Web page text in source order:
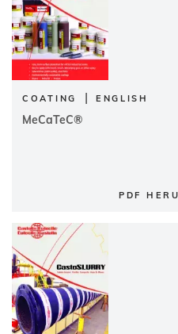
COATING | ENGLISH
MeCaTeC®
PDF